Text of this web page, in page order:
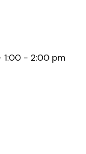
1:00 - 2:00 pm